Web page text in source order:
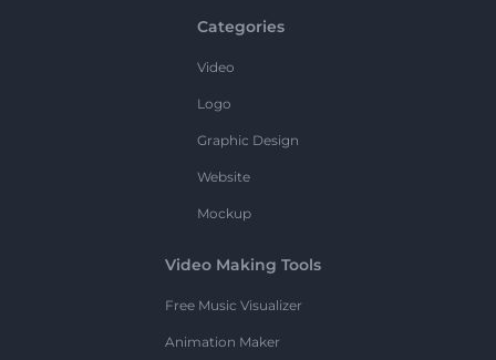
Categories
Video
Logo
Graphic Design
Website
Mockup
Video Making Tools
Free Music Visualizer
Animation Maker